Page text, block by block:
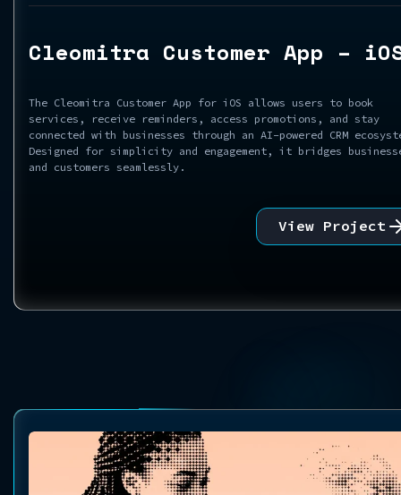
Cleomitra Customer App –
The Cleomitra Customer App for iOS allows users to book
services, receive reminders, access promotions, and stay
connected with businesses through an AI-powered CRM
Designed for simplicity and engagement, it bridges
and customers seamlessly.
View Project